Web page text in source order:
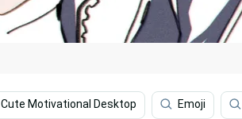
Cute Motivational Desktop Emoji